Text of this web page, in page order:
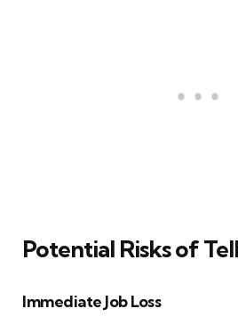
Potential Risks of
Immediate Job Loss